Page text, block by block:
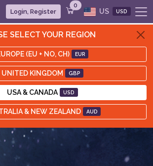
Login, Register
0
US USD
SELECT YOUR REGION
(EU + NO, CH) EUR
UNITED KINGDOM GBP
USA & CANADA USD
& NEW ZEALAND AUD